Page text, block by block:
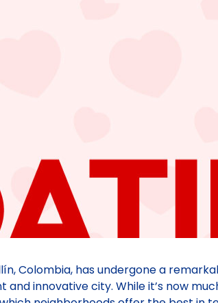
Colombia, has undergone a
and innovative city. While it’s now